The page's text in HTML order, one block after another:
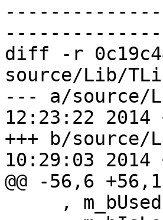
diff -r
source/Lib/
--- a/source/Lib/
12:23:22 2014
+++ b/source/Lib/
10:29:03 2014
@@ -56,6